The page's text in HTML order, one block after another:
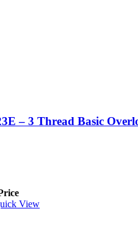
– 3 Thread Basic
View